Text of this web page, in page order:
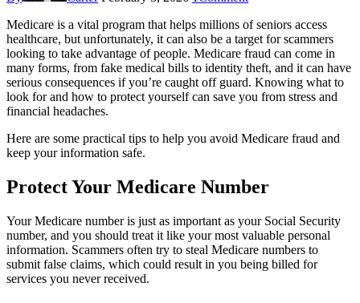
Medicare is a vital program that helps millions of seniors access
healthcare, but unfortunately, it can also be a target for scammers
looking to take advantage of people. Medicare fraud can come in
many forms, from fake medical bills to identity theft, and it can have
serious consequences if you’re caught off guard. Knowing what to
look for and how to protect yourself can save you from stress and
financial headaches.
Here are some practical tips to help you avoid Medicare fraud and
keep your information safe.
Protect Your Medicare Number
Your Medicare number is just as important as your Social Security
number, and you should treat it like your most valuable personal
information. Scammers often try to steal Medicare numbers to
submit false claims, which could result in you being billed for
services you never received.